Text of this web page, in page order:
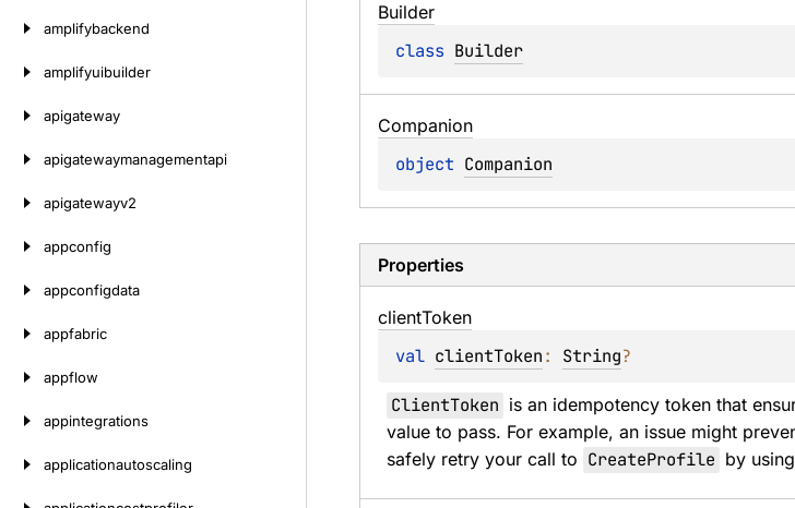
amplifybackend
amplifyuibuilder
apigateway
apigatewaymanagementapi
apigatewayv2
appconfig
appconfigdata
appfabric
appflow
appintegrations
applicationautoscaling
Builder
class Builder
Companion
object Companion
Properties
clientToken
val clientToken: String?
ClientToken is an idempotency token that
value to pass. For example, an issue might
safely retry your call to CreateProfile by